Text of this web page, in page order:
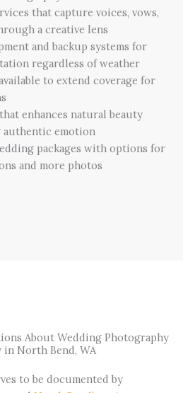
that capture voices, vows,
a creative lens
and backup systems for
regardless of weather
to extend coverage for
enhances natural beauty
emotion
packages with options for
and more photos
About Wedding Photography
North Bend, WA
to be documented by